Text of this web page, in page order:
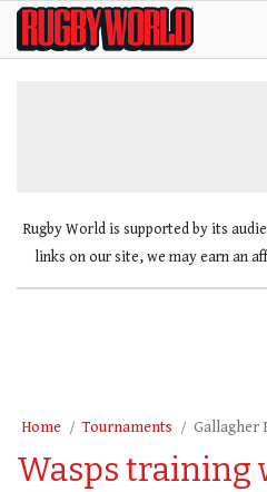
SkipRugby
World
Rugby World is supported by its
links on our site, we may earn an
Home Tournaments Gallagher
Wasps training